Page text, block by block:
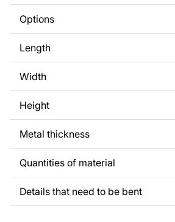
Options
Length
Width
Height
Metal thickness
Quantities of material
Details that need to be bent